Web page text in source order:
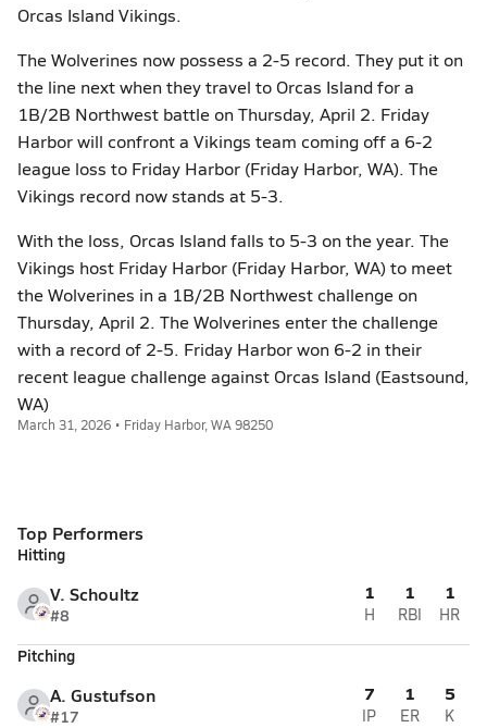
Orcas Island Vikings.
The Wolverines now possess a 2-5 record. They put it on
the line next when they travel to Orcas Island for a
1B/2B Northwest battle on Thursday, April 2. Friday
Harbor will confront a Vikings team coming off a 6-2
league loss to Friday Harbor (Friday Harbor, WA). The
Vikings record now stands at 5-3.
With the loss, Orcas Island falls to 5-3 on the year. The
Vikings host Friday Harbor (Friday Harbor, WA) to meet
the Wolverines in a 1B/2B Northwest challenge on
Thursday, April 2. The Wolverines enter the challenge
with a record of 2-5. Friday Harbor won 6-2 in their
recent league challenge against Orcas Island (Eastsound,
WA)
March 31, 2026 • Friday Harbor, WA 98250
Top Performers
Hitting
V. Schoultz
#8
1
H
1
RBI
1
HR
Pitching
A. Gustufson
#17
7
IP
1
ER
5
K